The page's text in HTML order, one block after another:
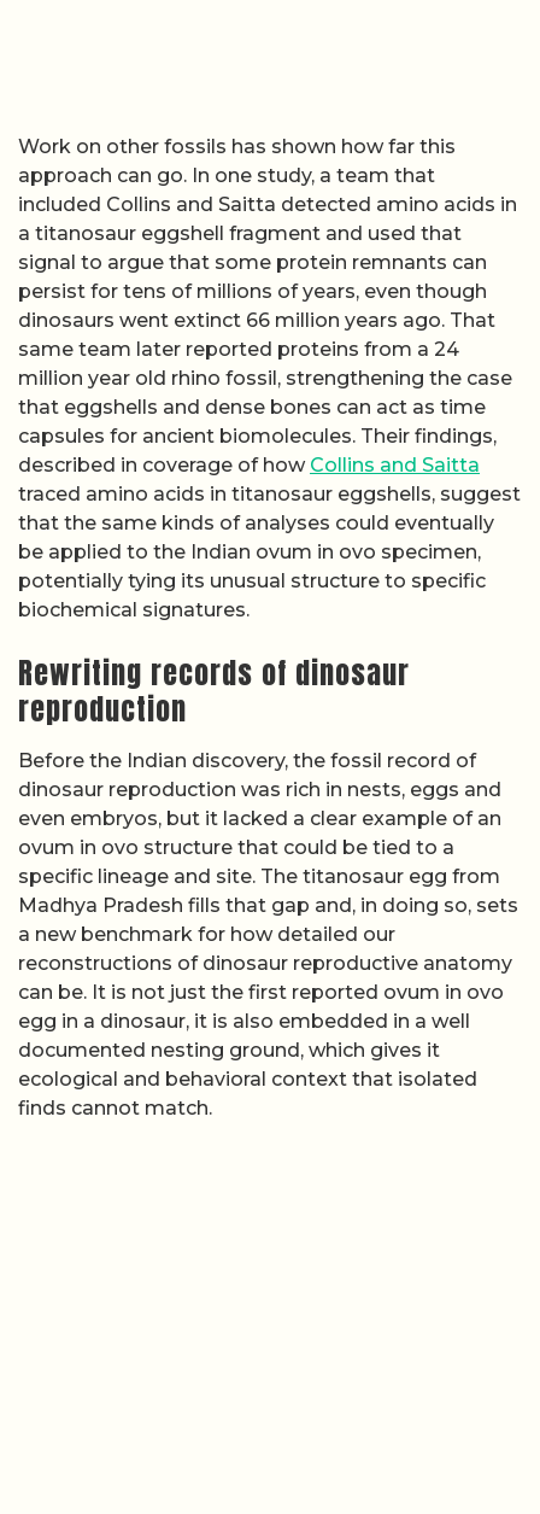
Work on other fossils has shown how far this
approach can go. In one study, a team that
included Collins and Saitta detected amino acids in
a titanosaur eggshell fragment and used that
signal to argue that some protein remnants can
persist for tens of millions of years, even though
dinosaurs went extinct 66 million years ago. That
same team later reported proteins from a 24
million year old rhino fossil, strengthening the case
that eggshells and dense bones can act as time
capsules for ancient biomolecules. Their findings,
described in coverage of how Collins and Saitta
traced amino acids in titanosaur eggshells, suggest
that the same kinds of analyses could eventually
be applied to the Indian ovum in ovo specimen,
potentially tying its unusual structure to specific
biochemical signatures.
Rewriting records of dinosaur
reproduction
Before the Indian discovery, the fossil record of
dinosaur reproduction was rich in nests, eggs and
even embryos, but it lacked a clear example of an
ovum in ovo structure that could be tied to a
specific lineage and site. The titanosaur egg from
Madhya Pradesh fills that gap and, in doing so, sets
a new benchmark for how detailed our
reconstructions of dinosaur reproductive anatomy
can be. It is not just the first reported ovum in ovo
egg in a dinosaur, it is also embedded in a well
documented nesting ground, which gives it
ecological and behavioral context that isolated
finds cannot match.